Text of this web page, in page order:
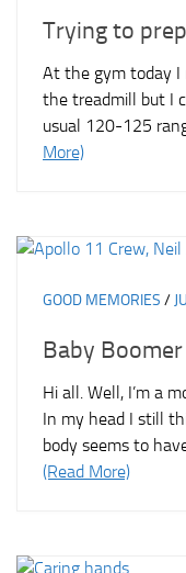
Trying to
At the gym today I
the treadmill but I
usual 120-125
More)
GOOD MEMORIES /
Baby
Hi all. Well, I’m a
In my head I still
body seems to
(Read More)